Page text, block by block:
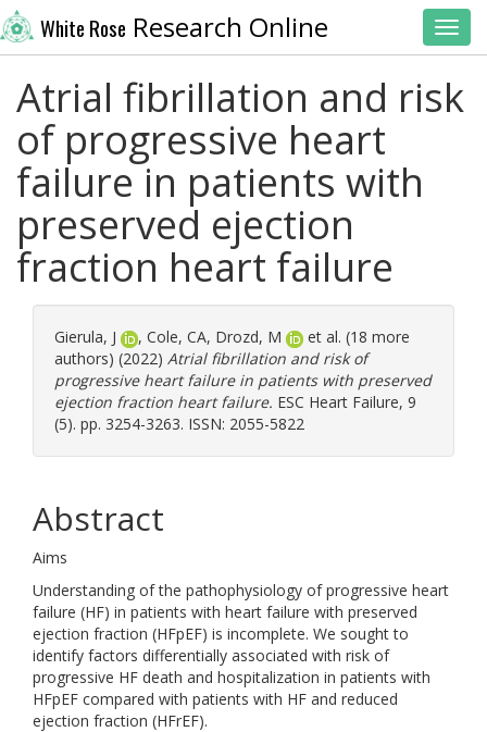
White Rose Research Online
Atrial fibrillation and risk
of progressive heart
failure in patients with
preserved ejection
fraction heart failure
Gierula, J , Cole, CA, Drozd, M
et al. (18 more
authors) (2022) Atrial fibrillation and risk of
progressive heart failure in patients with preserved
ejection fraction heart failure. ESC Heart Failure, 9
(5). pp. 3254-3263. ISSN: 2055-5822
Abstract
Aims
Understanding of the pathophysiology of progressive heart
failure (HF) in patients with heart failure with preserved
ejection fraction (HFpEF) is incomplete. We sought to
identify factors differentially associated with risk of
progressive HF death and hospitalization in patients with
HFpEF compared with patients with HF and reduced
ejection fraction (HFrEF).